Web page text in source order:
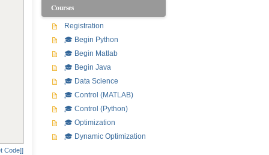
Code]]
Courses
Registration
🎓 Begin Python
🎓 Begin Matlab
🎓 Begin Java
🎓 Data Science
🎓 Control (MATLAB)
🎓 Control (Python)
🎓 Optimization
🎓 Dynamic Optimization